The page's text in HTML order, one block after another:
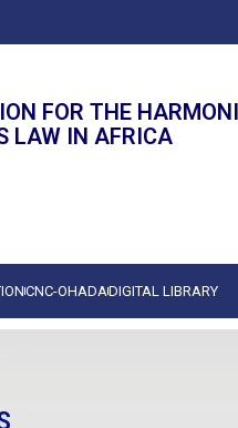
FOR THE
LAW IN AFRICA
CNC-OHADADIGITAL LIBRARY